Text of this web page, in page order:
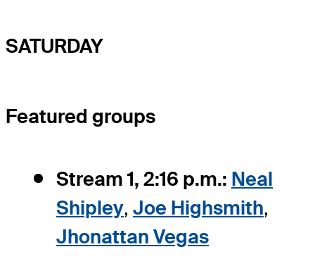
SATURDAY
Featured groups
Stream 1, 2:16 p.m.: Neal
Shipley, Joe Highsmith,
Jhonattan Vegas